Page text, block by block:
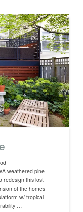
weathered pine
redesign this lost
of the homes
w/ tropical
…